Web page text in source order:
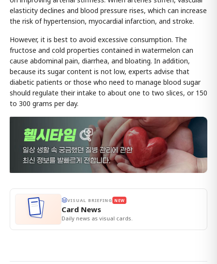
elasticity declines and blood pressure rises, which can increase
the risk of hypertension, myocardial infarction, and stroke.
However, it is best to avoid excessive consumption. The
fructose and cold properties contained in watermelon can
cause abdominal pain, diarrhea, and bloating. In addition,
because its sugar content is not low, experts advise that
diabetic patients or those who need to manage blood sugar
should regulate their intake to about one to two slices, or 150
to 300 grams per day.
VISUAL BRIEFING NEW
Card News
Daily news as visual cards.